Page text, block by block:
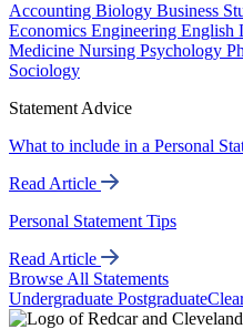
Accounting Biology Business
Economics Engineering English
Medicine Nursing Psychology
Sociology
Statement Advice
What to include in a Personal
Read Article
Personal Statement Tips
Read Article
Browse All Statements
Undergraduate Postgraduate